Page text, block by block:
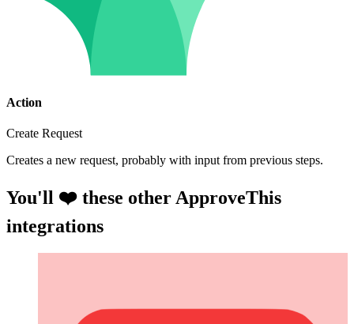
Action
Create Request
Creates a new request, probably with input from previous steps.
You'll ❤️ these other ApproveThis
integrations